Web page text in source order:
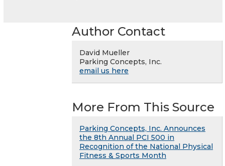
Author Contact
David Mueller
Parking Concepts, Inc.
email us here
More From This Source
Parking Concepts, Inc. Announces
the 8th Annual PCI 500 in
Recognition of the National Physical
Fitness & Sports Month